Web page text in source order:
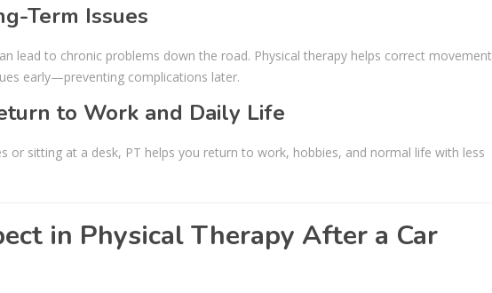
Term Issues
lead to chronic problems down the road. Physical therapy helps correct movement
early—preventing complications later.
to Work and Daily Life
or sitting at a desk, PT helps you return to work, hobbies, and normal life with less
in Physical Therapy After a Car